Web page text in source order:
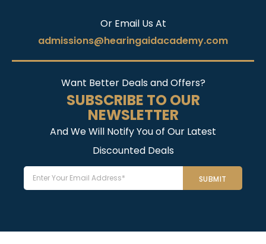
Or Email Us At
admissions@hearingaidacademy.com
Want Better Deals and Offers?
SUBSCRIBE TO OUR
NEWSLETTER
And We Will Notify You of Our Latest
Discounted Deals
Email